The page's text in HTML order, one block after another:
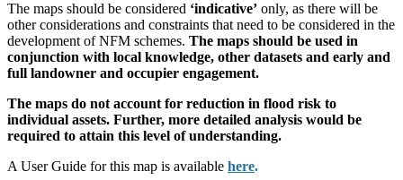
The maps should be considered ‘indicative’ only, as there will be
other considerations and constraints that need to be considered in the
development of NFM schemes. The maps should be used in
conjunction with local knowledge, other datasets and early and
full landowner and occupier engagement.
The maps do not account for reduction in flood risk to
individual assets. Further, more detailed analysis would be
required to attain this level of understanding.
A User Guide for this map is available here.